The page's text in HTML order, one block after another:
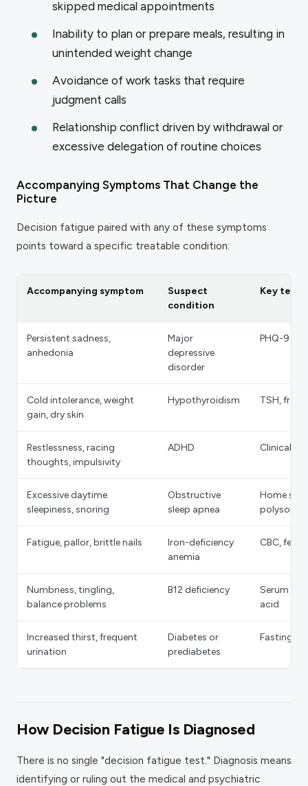
skipped medical appointments
Inability to plan or prepare meals, resulting in
unintended weight change
Avoidance of work tasks that require
judgment calls
Relationship conflict driven by withdrawal or
excessive delegation of routine choices
Accompanying Symptoms That Change the
Picture
Decision fatigue paired with any of these symptoms
points toward a specific treatable condition:
Accompanying symptom
Suspect
condition
Key test
Persistent sadness,
anhedonia
Major
depressive
disorder
PHQ-9
Cold intolerance, weight
gain, dry skin
Hypothyroidism TSH, free
Restlessness, racing
thoughts, impulsivity
ADHD Clinical
Excessive daytime
sleepiness, snoring
Obstructive
sleep apnea
Home
Fatigue, pallor, brittle nails
Iron-deficiency
anemia
CBC,
Numbness, tingling,
balance problems
B12 deficiency
Serum
acid
Increased thirst, frequent
urination
Diabetes or
prediabetes
Fasting
How Decision Fatigue Is Diagnosed
There is no single "decision fatigue test." Diagnosis means
identifying or ruling out the medical and psychiatric